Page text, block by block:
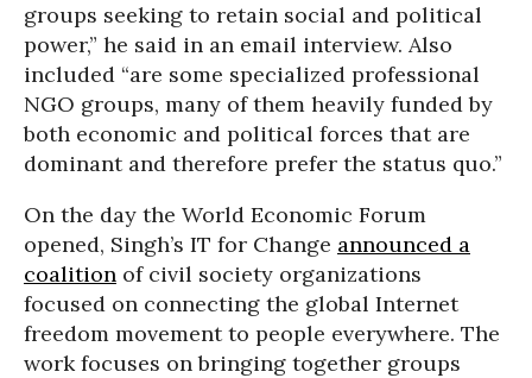
groups seeking to retain social and political
power,” he said in an email interview. Also
included “are some specialized professional
NGO groups, many of them heavily funded by
both economic and political forces that are
dominant and therefore prefer the status quo.”
On the day the World Economic Forum
opened, Singh’s IT for Change announced a
coalition of civil society organizations
focused on connecting the global Internet
freedom movement to people everywhere. The
work focuses on bringing together groups